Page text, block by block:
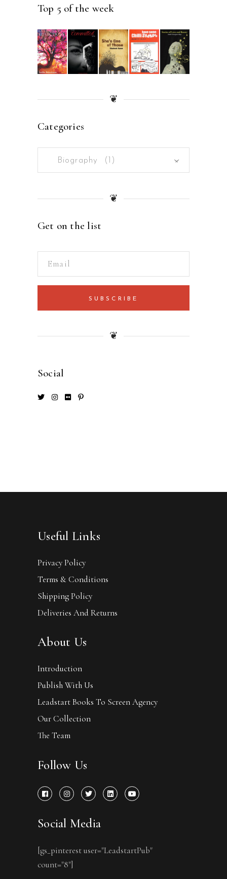
Top 5 of the week
❦
Categories
×
Biography (1)
❦
Get on the list
SUBSCRIBE
❦
Social
Useful Links
Privacy Policy
Terms & Conditions
Shipping Policy
Deliveries And Returns
About Us
Introduction
Publish With Us
Leadstart Books To Screen Agency
Our Collection
The Team
Follow Us
Social Media
[gs_pinterest user="LeadstartPub"
count="8"]